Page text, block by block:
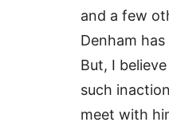
and a few
Denham
But, I
such
meet with